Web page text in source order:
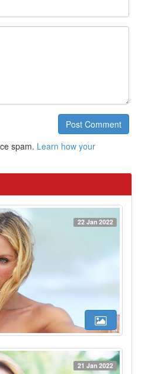
Post Comment
spam. Learn how your
22 Jan 2022
21 Jan 2022